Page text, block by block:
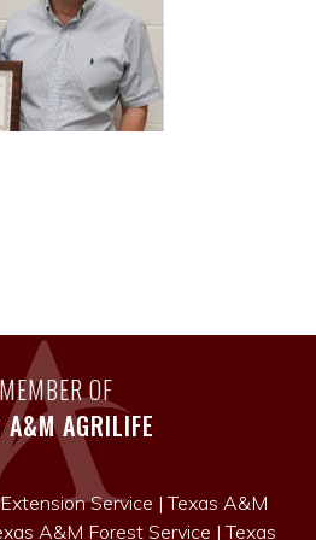
OF
A&M AGRILIFE
Service |Texas A&M
A&M Forest Service |Texas